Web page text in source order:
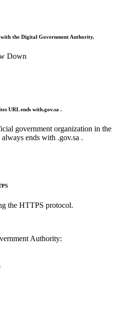
with the Digital Government Authority.
URL ends with.gov.sa .
government organization in the
ends with .gov.sa .
the HTTPS protocol.
Authority: